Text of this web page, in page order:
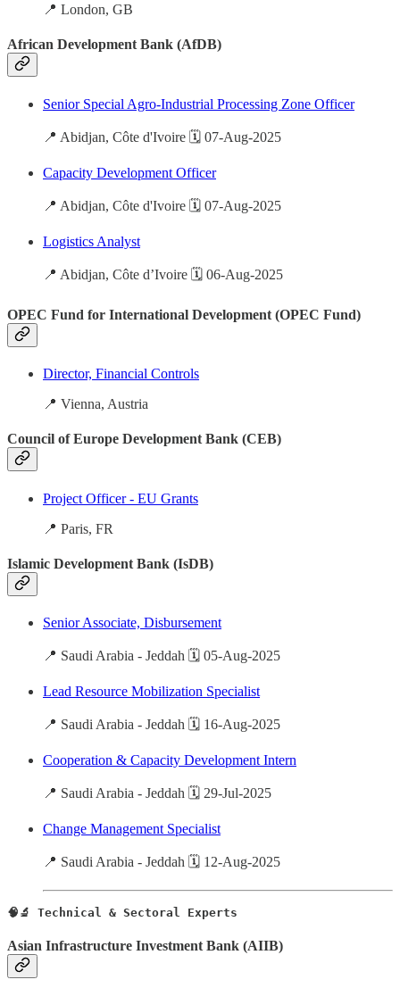
📍 London, GB
African Development Bank (AfDB)
Senior Special Agro-Industrial Processing Zone Officer
📍 Abidjan, Côte d'Ivoire 🗓️ 07-Aug-2025
Capacity Development Officer
📍 Abidjan, Côte d'Ivoire 🗓️ 07-Aug-2025
Logistics Analyst
📍 Abidjan, Côte d’Ivoire 🗓️ 06-Aug-2025
OPEC Fund for International Development (OPEC Fund)
Director, Financial Controls
📍 Vienna, Austria
Council of Europe Development Bank (CEB)
Project Officer - EU Grants
📍 Paris, FR
Islamic Development Bank (IsDB)
Senior Associate, Disbursement
📍 Saudi Arabia - Jeddah 🗓️ 05-Aug-2025
Lead Resource Mobilization Specialist
📍 Saudi Arabia - Jeddah 🗓️ 16-Aug-2025
Cooperation & Capacity Development Intern
📍 Saudi Arabia - Jeddah 🗓️ 29-Jul-2025
Change Management Specialist
📍 Saudi Arabia - Jeddah 🗓️ 12-Aug-2025
🧠🔬 Technical & Sectoral Experts
Asian Infrastructure Investment Bank (AIIB)